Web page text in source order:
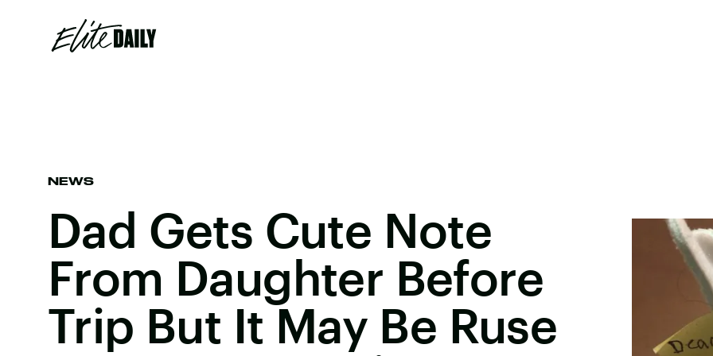
NEWS
Dad Gets Cute Note
From Daughter Before
Trip But It May Be Ruse